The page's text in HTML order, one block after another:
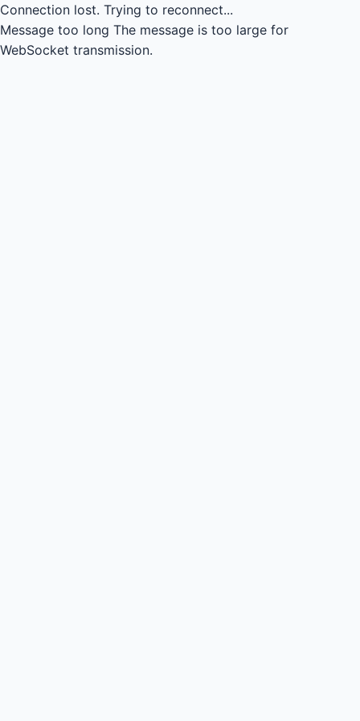
Connection lost. Trying to reconnect...
Message too long The message is too large for
WebSocket transmission.